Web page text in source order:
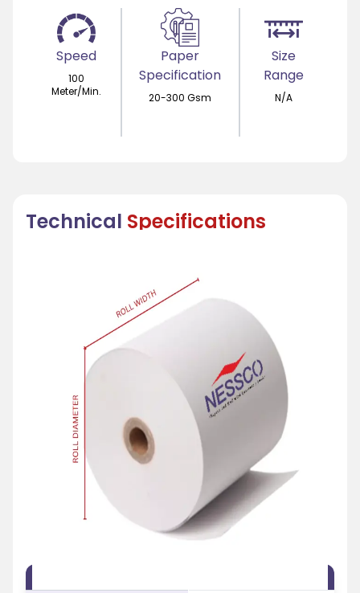
Speed
100
Meter/Min.
Paper
Specification
20-300 Gsm
Size
Range
N/A
Technical Specifications